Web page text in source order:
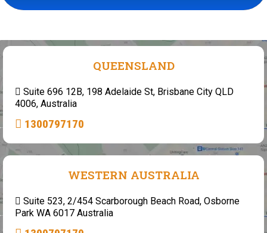
QUEENSLAND
Suite 696 12B, 198 Adelaide St, Brisbane City QLD
4006, Australia
1300797170
WESTERN AUSTRALIA
Suite 523, 2/454 Scarborough Beach Road, Osborne
Park WA 6017 Australia